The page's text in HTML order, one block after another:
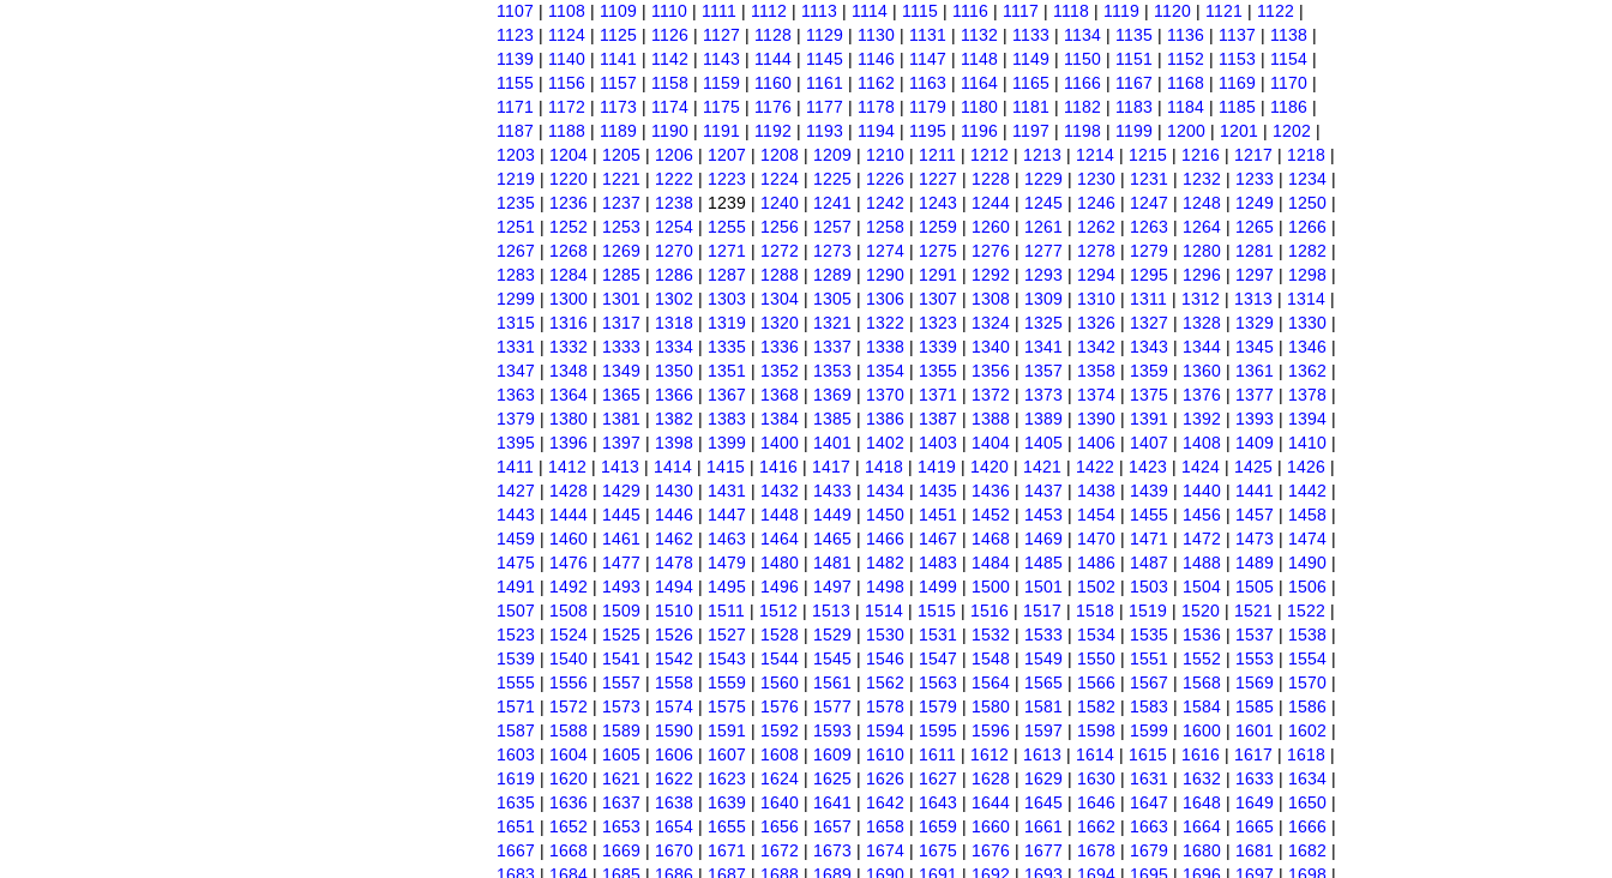
1107 | 1108 | 1109 | 1110 | 1111 | 1112 | 1113 | 1114 | 1115 | 1116 | 1117 | 1118 | 1119 | 1120 | 1121 | 1122 |
1123 | 1124 | 1125 | 1126 | 1127 | 1128 | 1129 | 1130 | 1131 | 1132 | 1133 | 1134 | 1135 | 1136 | 1137 | 1138 |
1139 | 1140 | 1141 | 1142 | 1143 | 1144 | 1145 | 1146 | 1147 | 1148 | 1149 | 1150 | 1151 | 1152 | 1153 | 1154 |
1155 | 1156 | 1157 | 1158 | 1159 | 1160 | 1161 | 1162 | 1163 | 1164 | 1165 | 1166 | 1167 | 1168 | 1169 | 1170 |
1171 | 1172 | 1173 | 1174 | 1175 | 1176 | 1177 | 1178 | 1179 | 1180 | 1181 | 1182 | 1183 | 1184 | 1185 | 1186 |
1187 | 1188 | 1189 | 1190 | 1191 | 1192 | 1193 | 1194 | 1195 | 1196 | 1197 | 1198 | 1199 | 1200 | 1201 | 1202 |
1203 | 1204 | 1205 | 1206 | 1207 | 1208 | 1209 | 1210 | 1211 | 1212 | 1213 | 1214 | 1215 | 1216 | 1217 | 1218 |
1219 | 1220 | 1221 | 1222 | 1223 | 1224 | 1225 | 1226 | 1227 | 1228 | 1229 | 1230 | 1231 | 1232 | 1233 | 1234 |
1235 | 1236 | 1237 | 1238 | 1239 | 1240 | 1241 | 1242 | 1243 | 1244 | 1245 | 1246 | 1247 | 1248 | 1249 | 1250 |
1251 | 1252 | 1253 | 1254 | 1255 | 1256 | 1257 | 1258 | 1259 | 1260 | 1261 | 1262 | 1263 | 1264 | 1265 | 1266 |
1267 | 1268 | 1269 | 1270 | 1271 | 1272 | 1273 | 1274 | 1275 | 1276 | 1277 | 1278 | 1279 | 1280 | 1281 | 1282 |
1283 | 1284 | 1285 | 1286 | 1287 | 1288 | 1289 | 1290 | 1291 | 1292 | 1293 | 1294 | 1295 | 1296 | 1297 | 1298 |
1299 | 1300 | 1301 | 1302 | 1303 | 1304 | 1305 | 1306 | 1307 | 1308 | 1309 | 1310 | 1311 | 1312 | 1313 | 1314 |
1315 | 1316 | 1317 | 1318 | 1319 | 1320 | 1321 | 1322 | 1323 | 1324 | 1325 | 1326 | 1327 | 1328 | 1329 | 1330 |
1331 | 1332 | 1333 | 1334 | 1335 | 1336 | 1337 | 1338 | 1339 | 1340 | 1341 | 1342 | 1343 | 1344 | 1345 | 1346 |
1347 | 1348 | 1349 | 1350 | 1351 | 1352 | 1353 | 1354 | 1355 | 1356 | 1357 | 1358 | 1359 | 1360 | 1361 | 1362 |
1363 | 1364 | 1365 | 1366 | 1367 | 1368 | 1369 | 1370 | 1371 | 1372 | 1373 | 1374 | 1375 | 1376 | 1377 | 1378 |
1379 | 1380 | 1381 | 1382 | 1383 | 1384 | 1385 | 1386 | 1387 | 1388 | 1389 | 1390 | 1391 | 1392 | 1393 | 1394 |
1395 | 1396 | 1397 | 1398 | 1399 | 1400 | 1401 | 1402 | 1403 | 1404 | 1405 | 1406 | 1407 | 1408 | 1409 | 1410 |
1411 | 1412 | 1413 | 1414 | 1415 | 1416 | 1417 | 1418 | 1419 | 1420 | 1421 | 1422 | 1423 | 1424 | 1425 | 1426 |
1427 | 1428 | 1429 | 1430 | 1431 | 1432 | 1433 | 1434 | 1435 | 1436 | 1437 | 1438 | 1439 | 1440 | 1441 | 1442 |
1443 | 1444 | 1445 | 1446 | 1447 | 1448 | 1449 | 1450 | 1451 | 1452 | 1453 | 1454 | 1455 | 1456 | 1457 | 1458 |
1459 | 1460 | 1461 | 1462 | 1463 | 1464 | 1465 | 1466 | 1467 | 1468 | 1469 | 1470 | 1471 | 1472 | 1473 | 1474 |
1475 | 1476 | 1477 | 1478 | 1479 | 1480 | 1481 | 1482 | 1483 | 1484 | 1485 | 1486 | 1487 | 1488 | 1489 | 1490 |
1491 | 1492 | 1493 | 1494 | 1495 | 1496 | 1497 | 1498 | 1499 | 1500 | 1501 | 1502 | 1503 | 1504 | 1505 | 1506 |
1507 | 1508 | 1509 | 1510 | 1511 | 1512 | 1513 | 1514 | 1515 | 1516 | 1517 | 1518 | 1519 | 1520 | 1521 | 1522 |
1523 | 1524 | 1525 | 1526 | 1527 | 1528 | 1529 | 1530 | 1531 | 1532 | 1533 | 1534 | 1535 | 1536 | 1537 | 1538 |
1539 | 1540 | 1541 | 1542 | 1543 | 1544 | 1545 | 1546 | 1547 | 1548 | 1549 | 1550 | 1551 | 1552 | 1553 | 1554 |
1555 | 1556 | 1557 | 1558 | 1559 | 1560 | 1561 | 1562 | 1563 | 1564 | 1565 | 1566 | 1567 | 1568 | 1569 | 1570 |
1571 | 1572 | 1573 | 1574 | 1575 | 1576 | 1577 | 1578 | 1579 | 1580 | 1581 | 1582 | 1583 | 1584 | 1585 | 1586 |
1587 | 1588 | 1589 | 1590 | 1591 | 1592 | 1593 | 1594 | 1595 | 1596 | 1597 | 1598 | 1599 | 1600 | 1601 | 1602 |
1603 | 1604 | 1605 | 1606 | 1607 | 1608 | 1609 | 1610 | 1611 | 1612 | 1613 | 1614 | 1615 | 1616 | 1617 | 1618 |
1619 | 1620 | 1621 | 1622 | 1623 | 1624 | 1625 | 1626 | 1627 | 1628 | 1629 | 1630 | 1631 | 1632 | 1633 | 1634 |
1635 | 1636 | 1637 | 1638 | 1639 | 1640 | 1641 | 1642 | 1643 | 1644 | 1645 | 1646 | 1647 | 1648 | 1649 | 1650 |
1651 | 1652 | 1653 | 1654 | 1655 | 1656 | 1657 | 1658 | 1659 | 1660 | 1661 | 1662 | 1663 | 1664 | 1665 | 1666 |
1667 | 1668 | 1669 | 1670 | 1671 | 1672 | 1673 | 1674 | 1675 | 1676 | 1677 | 1678 | 1679 | 1680 | 1681 | 1682 |